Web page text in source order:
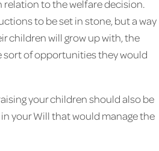
relation to the welfare decision.
to be set in stone, but a way
children will grow up with, the
sort of opportunities they would
your children should also be
your Will that would manage the